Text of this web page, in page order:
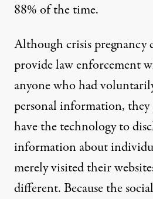
88% of the time.
Although crisis pregnancy
provide law enforcement
anyone who had
personal information, they
have the technology to
information about
merely visited their
different. Because the